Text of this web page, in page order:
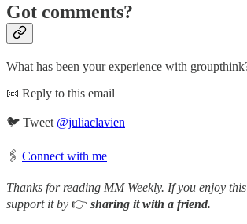
Got comments?
What has been your experience with
📧 Reply to this email
🐦 Tweet @juliaclavien
🖇️ Connect with me
Thanks for reading MM Weekly. If you enjoy
support it by 👉 sharing it with a friend.